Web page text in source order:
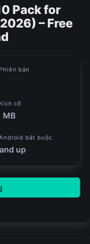
Pack for
– Free
Phiên bản
Kích cỡ
MB
bắt buộc
up